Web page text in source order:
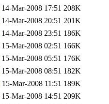
14-Mar-2008 17:51 208K
14-Mar-2008 20:51 201K
14-Mar-2008 23:51 186K
15-Mar-2008 02:51 166K
15-Mar-2008 05:51 176K
15-Mar-2008 08:51 182K
15-Mar-2008 11:51 189K
15-Mar-2008 14:51 209K